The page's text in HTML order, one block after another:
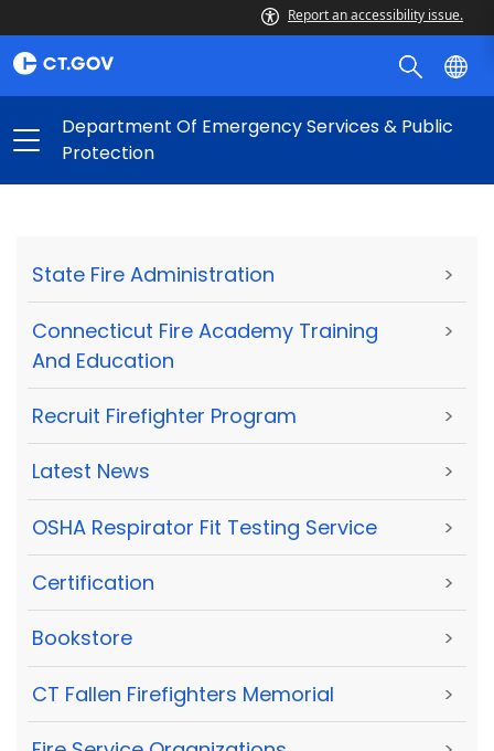
Report an accessibility issue.
Department Of Emergency Services & Public
Protection
State Fire Administration >
Connecticut Fire Academy Training
And Education
>
Recruit Firefighter Program >
Latest News >
OSHA Respirator Fit Testing Service >
Certification >
Bookstore >
CT Fallen Firefighters Memorial >